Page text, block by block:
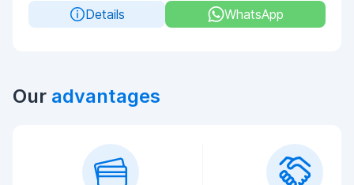
Details
WhatsApp
Our advantages